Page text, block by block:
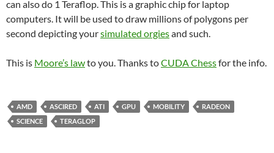
can also do 1 Teraflop. This is a graphic chip for laptop
computers. It will be used to draw millions of polygons per
second depicting yoursimulated orgiesand such.
This is Moore’s lawto you. Thanks toCUDA Chessfor the info.
AMD ASCIRED ATI GPU MOBILITY
RADEON
SCIENCE
TERAGLOP